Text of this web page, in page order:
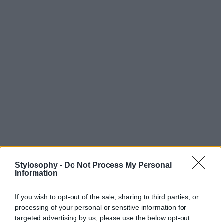
Stylosophy - Do Not Process My Personal
Information
If you wish to opt-out of the sale, sharing to third parties, or
processing of your personal or sensitive information for
targeted advertising by us, please use the below opt-out